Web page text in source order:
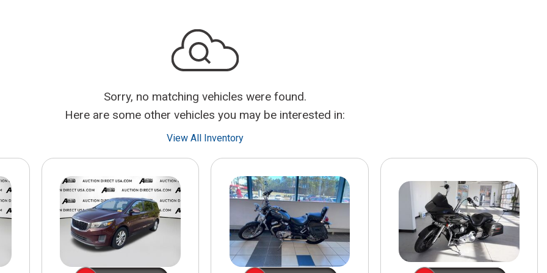
INSTANT CASH OFFER
BATTERY TESTING AND
INSPECTION SERVICE
TIRE INSTALLATION AND
REPLACEMENT SERVICE
WHEEL INSPECTION SERVICE
TRANSMISSION LEAK
INSPECTION SERVICE
Sorry, no matching vehicles were found.
Here are some other vehicles you may be interested in:
View All Inventory